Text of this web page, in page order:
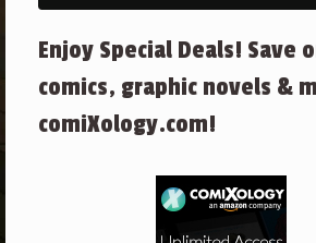
Enjoy Special Deals! Save
comics, graphic novels &
comiXology.com!